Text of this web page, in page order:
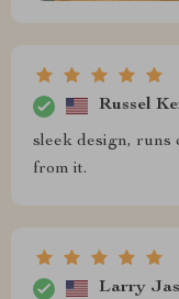
Russel
sleek design, runs
from it.
Larry